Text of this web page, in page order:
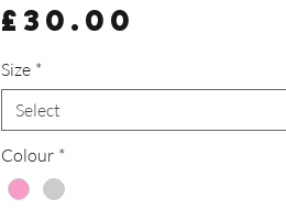
£30.00
Size *
Select
Colour *